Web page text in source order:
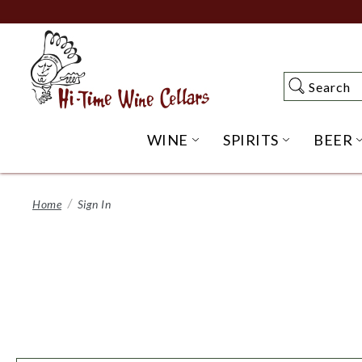
to
Content
Search
Search
WINE OPEN WINE
SPIRITS OPENBEER
Home Sign In